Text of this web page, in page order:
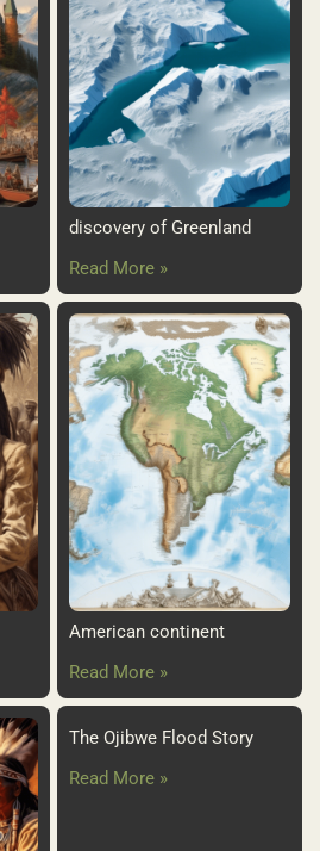
discovery of Greenland
Read More »
American continent
Read More »
The Ojibwe Flood Story
Read More »